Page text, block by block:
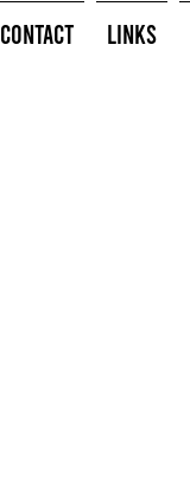
Contact Links